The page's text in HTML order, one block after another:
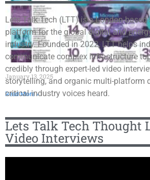
January 13, 2025
Read More »
Lets Talk Tech (LTT) is a London-
platform for the global digital and
industry. Founded in 2022, LTT helps
communicate complex infrastructure
credibly through expert-led video
storytelling, and organic multi-platform
critical industry voices heard.
Lets Talk Tech Thought
Video Interviews